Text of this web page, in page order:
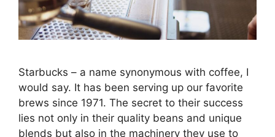
Starbucks – a name synonymous with coffee, I
would say. It has been serving up our favorite
brews since 1971. The secret to their success
lies not only in their quality beans and unique
blends but also in the machinery they use to